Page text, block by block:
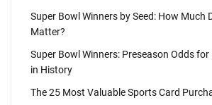
Super Bowl Winners by Seed: How Much
Matter?
Super Bowl Winners: Preseason Odds for
in History
The 25 Most Valuable Sports Card